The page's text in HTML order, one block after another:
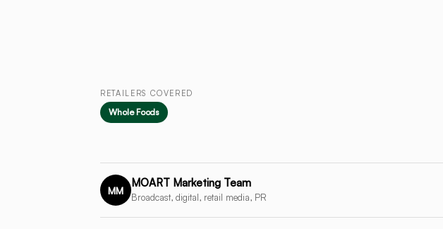
RETAILERS COVERED
Whole Foods
MM
MOART Marketing Team
Broadcast, digital, retail media, PR